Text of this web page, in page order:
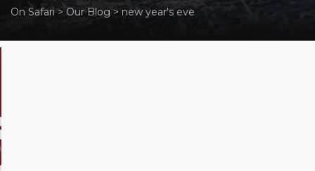
On Safari> Our Blog > new year's eve